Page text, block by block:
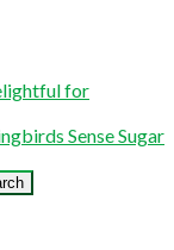
for
Sense Sugar